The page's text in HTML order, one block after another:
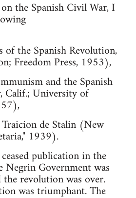
the Spanish Civil War, I
of the Spanish Revolution,
Freedom Press, 1953),
and the Spanish
Calif.; University of
Traicion de Stalin (New
1939).
publication in the
Government was
revolution was over.
was triumphant. The